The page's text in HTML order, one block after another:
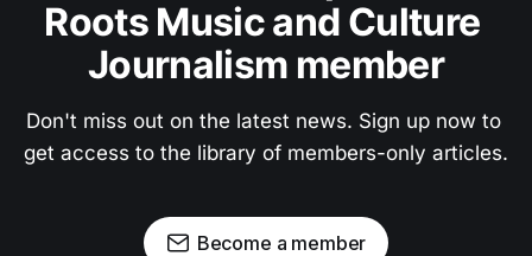
Roots Music and Culture
Journalism member
Don't miss out on the latest news. Sign up now to
get access to the library of members-only articles.
Become a member